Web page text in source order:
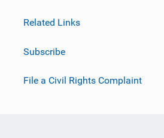
Related Links
Subscribe
File a Civil Rights Complaint